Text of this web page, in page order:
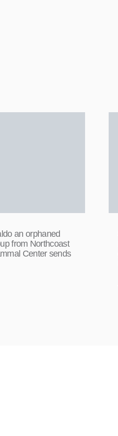
an orphaned
from Northcoast
Center sends